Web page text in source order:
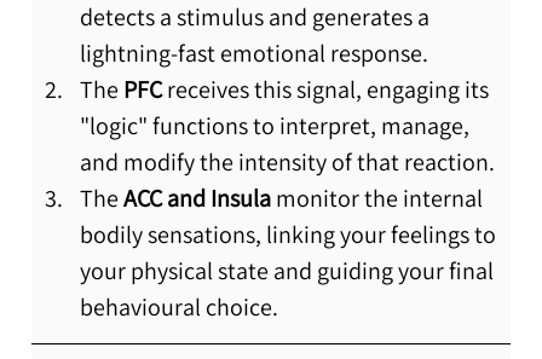
detects a stimulus and generates a
lightning-fast emotional response.
The PFC receives this signal, engaging its
"logic" functions to interpret, manage,
and modify the intensity of that reaction.
The ACC and Insula monitor the internal
bodily sensations, linking your feelings to
your physical state and guiding your final
behavioural choice.